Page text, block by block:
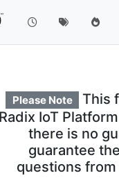
Please Note
This
Radix IoT
there is no
guarantee
questions